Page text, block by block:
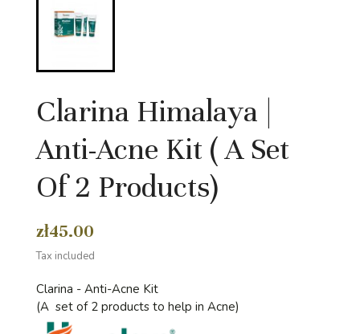
Clarina Himalaya |
Anti-Acne Kit ( A Set
Of 2 Products)
zł45.00
Tax included
Clarina - Anti-Acne Kit
(A set of 2 products to help in Acne)